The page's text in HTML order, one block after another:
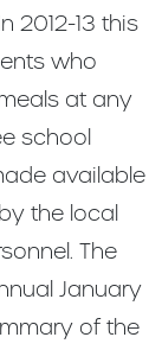
2012-13 this
who
at any
school
available
the local
The
January
of the